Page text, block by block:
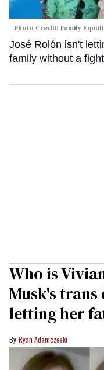
Photo Credit: Family
José Rolón isn't
family without a
Who is
Musk's
letting her
Ryan Adamczeski